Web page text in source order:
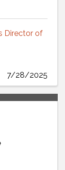
Director of
7/28/2025